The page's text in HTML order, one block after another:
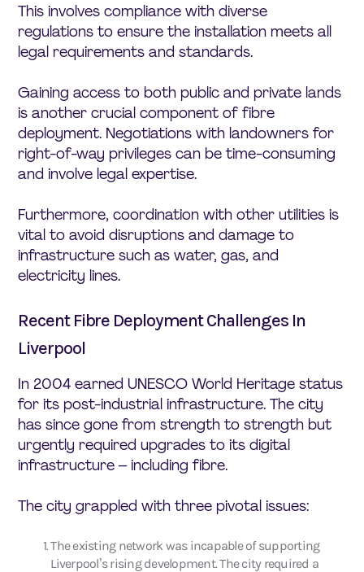
This involves compliance with diverse
regulations to ensure the installation meets all
legal requirements and standards.
Gaining access to both public and private lands
is another crucial component of fibre
deployment. Negotiations with landowners for
right-of-way privileges can be time-consuming
and involve legal expertise.
Furthermore, coordination with other utilities is
vital to avoid disruptions and damage to
infrastructure such as water, gas, and
electricity lines.
Recent Fibre Deployment Challenges In
Liverpool
In 2004 earned UNESCO World Heritage status
for its post-industrial infrastructure. The city
has since gone from strength to strength but
urgently required upgrades to its digital
infrastructure – including fibre.
The city grappled with three pivotal issues:
The existing network was incapable of supporting
Liverpool’s rising development. The city required a